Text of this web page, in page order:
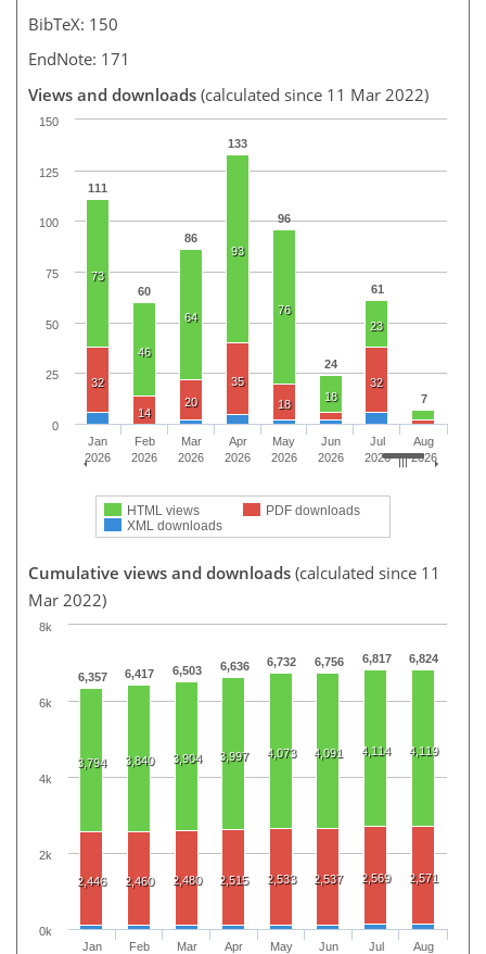
BibTeX: 150
EndNote: 171
Views and downloads (calculated since 11 Mar 2022)
111
60
86
133
96
24
61
7
73
46
64
93
76
18
23
32
14
20
35
18
32
HTML views
PDF downloads
XML downloads
Jan
2026
Feb
2026
Mar
2026
Apr
2026
May
2026
Jun
2026
Jul
2026
Aug
2026
0
25
50
75
100
125
150
Cumulative views and downloads (calculated since 11
Mar 2022)
6,357 6,417 6,503 6,636 6,732 6,756 6,817 6,824
3,794 3,840 3,904 3,997 4,073 4,091 4,114 4,119
2,446 2,460 2,480 2,515 2,533 2,537 2,569 2,571
Jan
Feb
Mar
Apr
May
Jun
Jul
Aug
0k
2k
4k
6k
8k